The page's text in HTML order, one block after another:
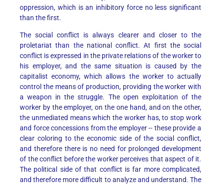
oppression, which is an inhibitory force no less significant
than the first.
The social conflict is always clearer and closer to the
proletariat than the national conflict. At first the social
conflict is expressed in the private relations of the worker to
his employer, and the same situation is caused by the
capitalist economy, which allows the worker to actually
control the means of production, providing the worker with
a weapon in the struggle. The open exploitation of the
worker by the employer, on the one hand, and on the other,
the unmediated means which the worker has, to stop work
and force concessions from the employer -- these provide a
clear coloring to the economic side of the social conflict,
and therefore there is no need for prolonged development
of the conflict before the worker perceives that aspect of it.
The political side of that conflict is far more complicated,
and therefore more difficult to analyze and understand. The